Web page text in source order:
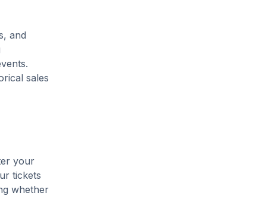
and
sales
your
tickets
whether